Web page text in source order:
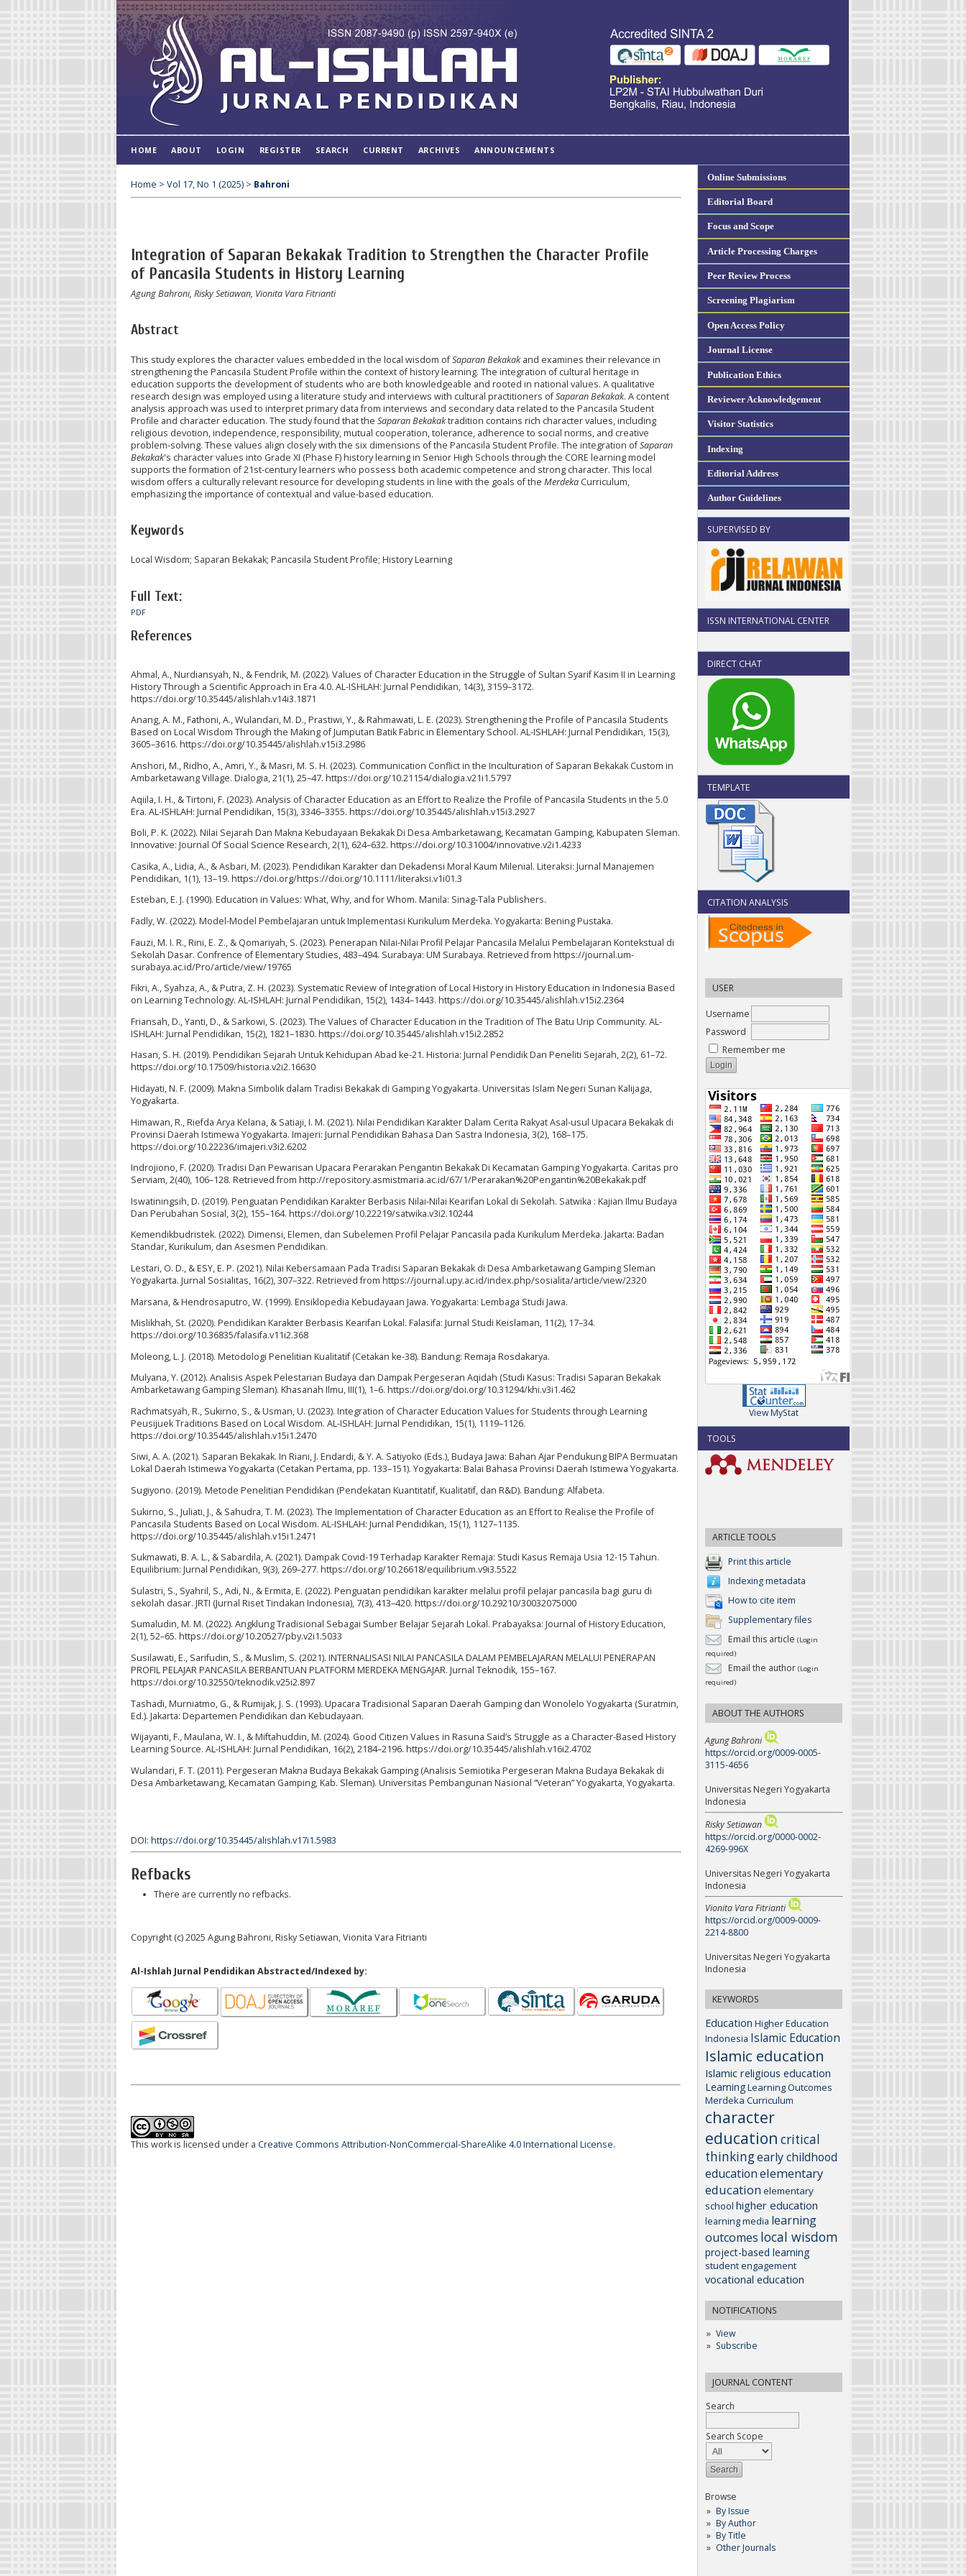
Online Submissions
Editorial Board
Focus and Scope
Article Processing Charges
Peer Review Process
Screening Plagiarism
Open Access Policy
Journal License
Publication Ethics
Reviewer Acknowledgement
Visitor Statistics
Indexing
Editorial Address
Author Guidelines
SUPERVISED BY
ISSN INTERNATIONAL CENTER
DIRECT CHAT
TEMPLATE
CITATION ANALYSIS
USER
Username
Password
Remember me
View MyStat
TOOLS
ARTICLE TOOLS
Print this article
Indexing metadata
How to cite item
Supplementary files
Email this article (Login
required)
Email the author (Login
required)
ABOUT THE AUTHORS
Agung Bahroni
https://orcid.org/0009-0005-
3115-4656
Universitas Negeri Yogyakarta
Indonesia
Risky Setiawan
https://orcid.org/0000-0002-
4269-996X
Universitas Negeri Yogyakarta
Indonesia
Vionita Vara Fitrianti
https://orcid.org/0009-0009-
2214-8800
Universitas Negeri Yogyakarta
Indonesia
KEYWORDS
Education Higher Education
Indonesia Islamic Education
Islamic education
Islamic religious education
LearningLearning Outcomes
Merdeka Curriculum
character
education critical
thinkingearly childhood
educationelementary
education elementary
school higher education
learning media learning
outcomes local wisdom
project-based learning
student engagement
vocational education
NOTIFICATIONS
View
Subscribe
JOURNAL CONTENT
Search
Search Scope
Browse
By Issue
By Author
By Title
Other Journals
HOME ABOUT LOGIN REGISTER SEARCH CURRENT ARCHIVES ANNOUNCEMENTS
Home > Vol 17, No 1 (2025) > Bahroni
Integration of Saparan Bekakak Tradition to Strengthen the Character Profile
of Pancasila Students in History Learning
Agung Bahroni, Risky Setiawan, Vionita Vara Fitrianti
Abstract
This study explores the character values embedded in the local wisdom ofSaparan Bekakakand examines their relevance in
strengthening the Pancasila Student Profile within the context of history learning. The integration of cultural heritage in
education supports the development of students who are both knowledgeable and rooted in national values. A qualitative
research design was employed using a literature study and interviews with cultural practitioners ofSaparan Bekakak. A content
analysis approach was used to interpret primary data from interviews and secondary data related to the Pancasila Student
Profile and character education. The study found that the Saparan Bekakaktradition contains rich character values, including
religious devotion, independence, responsibility, mutual cooperation, tolerance, adherence to social norms, and creative
problem-solving. These values align closely with the six dimensions of the Pancasila Student Profile. The integration ofSaparan
Bekakak's character values into Grade XI (Phase F) history learning in Senior High Schools through the CORE learning model
supports the formation of 21st-century learners who possess both academic competence and strong character. This local
wisdom offers a culturally relevant resource for developing students in line with the goals of the Merdeka Curriculum,
emphasizing the importance of contextual and value-based education.
Keywords
Local Wisdom; Saparan Bekakak; Pancasila Student Profile; History Learning
Full Text:
PDF
References
Ahmal, A., Nurdiansyah, N., & Fendrik, M. (2022). Values of Character Education in the Struggle of Sultan Syarif Kasim II in Learning
History Through a Scientific Approach in Era 4.0. AL-ISHLAH: Jurnal Pendidikan, 14(3), 3159–3172.
https://doi.org/10.35445/alishlah.v14i3.1871
Anang, A. M., Fathoni, A., Wulandari, M. D., Prastiwi, Y., & Rahmawati, L. E. (2023). Strengthening the Profile of Pancasila Students
Based on Local Wisdom Through the Making of Jumputan Batik Fabric in Elementary School. AL-ISHLAH: Jurnal Pendidikan, 15(3),
3605–3616. https://doi.org/10.35445/alishlah.v15i3.2986
Anshori, M., Ridho, A., Amri, Y., & Masri, M. S. H. (2023). Communication Conflict in the Inculturation of Saparan Bekakak Custom in
Ambarketawang Village. Dialogia, 21(1), 25–47. https://doi.org/10.21154/dialogia.v21i1.5797
Aqiila, I. H., & Tirtoni, F. (2023). Analysis of Character Education as an Effort to Realize the Profile of Pancasila Students in the 5.0
Era. AL-ISHLAH: Jurnal Pendidikan, 15(3), 3346–3355. https://doi.org/10.35445/alishlah.v15i3.2927
Boli, P. K. (2022). Nilai Sejarah Dan Makna Kebudayaan Bekakak Di Desa Ambarketawang, Kecamatan Gamping, Kabupaten Sleman.
Innovative: Journal Of Social Science Research, 2(1), 624–632. https://doi.org/10.31004/innovative.v2i1.4233
Casika, A., Lidia, A., & Asbari, M. (2023). Pendidikan Karakter dan Dekadensi Moral Kaum Milenial. Literaksi: Jurnal Manajemen
Pendidikan, 1(1), 13–19. https://doi.org/https://doi.org/10.1111/literaksi.v1i01.3
Esteban, E. J. (1990). Education in Values: What, Why, and for Whom. Manila: Sinag-Tala Publishers.
Fadly, W. (2022). Model-Model Pembelajaran untuk Implementasi Kurikulum Merdeka. Yogyakarta: Bening Pustaka.
Fauzi, M. I. R., Rini, E. Z., & Qomariyah, S. (2023). Penerapan Nilai-Nilai Profil Pelajar Pancasila Melalui Pembelajaran Kontekstual di
Sekolah Dasar. Confrence of Elementary Studies, 483–494. Surabaya: UM Surabaya. Retrieved from https://journal.um-
surabaya.ac.id/Pro/article/view/19765
Fikri, A., Syahza, A., & Putra, Z. H. (2023). Systematic Review of Integration of Local History in History Education in Indonesia Based
on Learning Technology. AL-ISHLAH: Jurnal Pendidikan, 15(2), 1434–1443. https://doi.org/10.35445/alishlah.v15i2.2364
Friansah, D., Yanti, D., & Sarkowi, S. (2023). The Values of Character Education in the Tradition of The Batu Urip Community. AL-
ISHLAH: Jurnal Pendidikan, 15(2), 1821–1830. https://doi.org/10.35445/alishlah.v15i2.2852
Hasan, S. H. (2019). Pendidikan Sejarah Untuk Kehidupan Abad ke-21. Historia: Jurnal Pendidik Dan Peneliti Sejarah, 2(2), 61–72.
https://doi.org/10.17509/historia.v2i2.16630
Hidayati, N. F. (2009). Makna Simbolik dalam Tradisi Bekakak di Gamping Yogyakarta. Universitas Islam Negeri Sunan Kalijaga,
Yogyakarta.
Himawan, R., Riefda Arya Kelana, & Satiaji, I. M. (2021). Nilai Pendidikan Karakter Dalam Cerita Rakyat Asal-usul Upacara Bekakak di
Provinsi Daerah Istimewa Yogyakarta. Imajeri: Jurnal Pendidikan Bahasa Dan Sastra Indonesia, 3(2), 168–175.
https://doi.org/10.22236/imajeri.v3i2.6202
Indrojiono, F. (2020). Tradisi Dan Pewarisan Upacara Perarakan Pengantin Bekakak Di Kecamatan Gamping Yogyakarta. Caritas pro
Serviam, 2(40), 106–128. Retrieved from http://repository.asmistmaria.ac.id/67/1/Perarakan%20Pengantin%20Bekakak.pdf
Iswatiningsih, D. (2019). Penguatan Pendidikan Karakter Berbasis Nilai-Nilai Kearifan Lokal di Sekolah. Satwika : Kajian Ilmu Budaya
Dan Perubahan Sosial, 3(2), 155–164. https://doi.org/10.22219/satwika.v3i2.10244
Kemendikbudristek. (2022). Dimensi, Elemen, dan Subelemen Profil Pelajar Pancasila pada Kurikulum Merdeka. Jakarta: Badan
Standar, Kurikulum, dan Asesmen Pendidikan.
Lestari, O. D., & ESY, E. P. (2021). Nilai Kebersamaan Pada Tradisi Saparan Bekakak di Desa Ambarketawang Gamping Sleman
Yogyakarta. Jurnal Sosialitas, 16(2), 307–322. Retrieved from https://journal.upy.ac.id/index.php/sosialita/article/view/2320
Marsana, & Hendrosaputro, W. (1999). Ensiklopedia Kebudayaan Jawa. Yogyakarta: Lembaga Studi Jawa.
Mislikhah, St. (2020). Pendidikan Karakter Berbasis Kearifan Lokal. Falasifa: Jurnal Studi Keislaman, 11(2), 17–34.
https://doi.org/10.36835/falasifa.v11i2.368
Moleong, L. J. (2018). Metodologi Penelitian Kualitatif (Cetakan ke-38). Bandung: Remaja Rosdakarya.
Mulyana, Y. (2012). Analisis Aspek Pelestarian Budaya dan Dampak Pergeseran Aqidah (Studi Kasus: Tradisi Saparan Bekakak
Ambarketawang Gamping Sleman). Khasanah Ilmu, III(1), 1–6. https://doi.org/doi.org/10.31294/khi.v3i1.462
Rachmatsyah, R., Sukirno, S., & Usman, U. (2023). Integration of Character Education Values for Students through Learning
Peusijuek Traditions Based on Local Wisdom. AL-ISHLAH: Jurnal Pendidikan, 15(1), 1119–1126.
https://doi.org/10.35445/alishlah.v15i1.2470
Siwi, A. A. (2021). Saparan Bekakak. In Riani, J. Endardi, & Y. A. Satiyoko (Eds.), Budaya Jawa: Bahan Ajar Pendukung BIPA Bermuatan
Lokal Daerah Istimewa Yogyakarta (Cetakan Pertama, pp. 133–151). Yogyakarta: Balai Bahasa Provinsi Daerah Istimewa Yogyakarta.
Sugiyono. (2019). Metode Penelitian Pendidikan (Pendekatan Kuantitatif, Kualitatif, dan R&D). Bandung: Alfabeta.
Sukirno, S., Juliati, J., & Sahudra, T. M. (2023). The Implementation of Character Education as an Effort to Realise the Profile of
Pancasila Students Based on Local Wisdom. AL-ISHLAH: Jurnal Pendidikan, 15(1), 1127–1135.
https://doi.org/10.35445/alishlah.v15i1.2471
Sukmawati, B. A. L., & Sabardila, A. (2021). Dampak Covid-19 Terhadap Karakter Remaja: Studi Kasus Remaja Usia 12-15 Tahun.
Equilibrium: Jurnal Pendidikan, 9(3), 269–277. https://doi.org/10.26618/equilibrium.v9i3.5522
Sulastri, S., Syahril, S., Adi, N., & Ermita, E. (2022). Penguatan pendidikan karakter melalui profil pelajar pancasila bagi guru di
sekolah dasar. JRTI (Jurnal Riset Tindakan Indonesia), 7(3), 413–420. https://doi.org/10.29210/30032075000
Sumaludin, M. M. (2022). Angklung Tradisional Sebagai Sumber Belajar Sejarah Lokal. Prabayaksa: Journal of History Education,
2(1), 52–65. https://doi.org/10.20527/pby.v2i1.5033
Susilawati, E., Sarifudin, S., & Muslim, S. (2021). INTERNALISASI NILAI PANCASILA DALAM PEMBELAJARAN MELALUI PENERAPAN
PROFIL PELAJAR PANCASILA BERBANTUAN PLATFORM MERDEKA MENGAJAR. Jurnal Teknodik, 155–167.
https://doi.org/10.32550/teknodik.v25i2.897
Tashadi, Murniatmo, G., & Rumijak, J. S. (1993). Upacara Tradisional Saparan Daerah Gamping dan Wonolelo Yogyakarta (Suratmin,
Ed.). Jakarta: Departemen Pendidikan dan Kebudayaan.
Wijayanti, F., Maulana, W. I., & Miftahuddin, M. (2024). Good Citizen Values in Rasuna Said’s Struggle as a Character-Based History
Learning Source. AL-ISHLAH: Jurnal Pendidikan, 16(2), 2184–2196. https://doi.org/10.35445/alishlah.v16i2.4702
Wulandari, F. T. (2011). Pergeseran Makna Budaya Bekakak Gamping (Analisis Semiotika Pergeseran Makna Budaya Bekakak di
Desa Ambarketawang, Kecamatan Gamping, Kab. Sleman). Universitas Pembangunan Nasional “Veteran” Yogyakarta, Yogyakarta.
DOI: https://doi.org/10.35445/alishlah.v17i1.5983
Refbacks
There are currently no refbacks.
Copyright (c) 2025 Agung Bahroni, Risky Setiawan, Vionita Vara Fitrianti
Al-Ishlah Jurnal Pendidikan Abstracted/Indexed by:
This work is licensed under a Creative Commons Attribution-NonCommercial-ShareAlike 4.0 International License.